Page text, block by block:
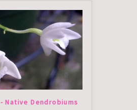
- Native Dendrobiums